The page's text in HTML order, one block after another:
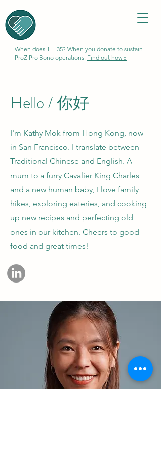
When does 1 = 35? When you donate to sustain
ProZ Pro Bono operations. Find out how »
Hello /你好
I'm Kathy Mok from Hong Kong, now
in San Francisco. I translate between
Traditional Chinese and English. A
mum to a furry Cavalier King Charles
and a new human baby, I love family
hikes, exploring eateries, and cooking
up new recipes and perfecting old
ones in our kitchen. Cheers to good
food and great times!